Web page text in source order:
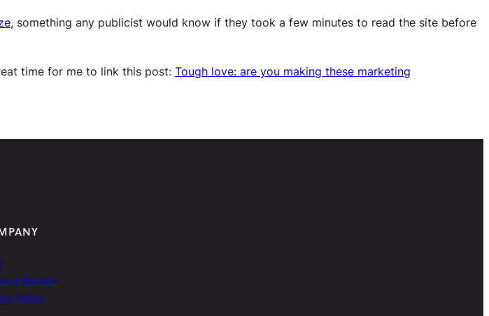
, something any publicist would know if they took a few minutes to read the site before
time for me to link this post: Tough love: are you making these marketing
of Service
Policy